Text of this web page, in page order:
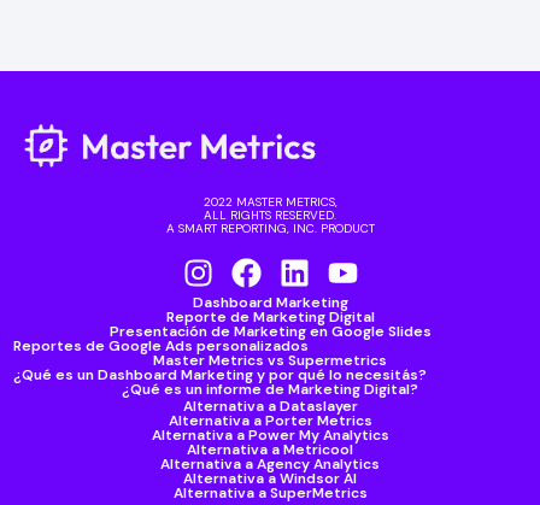
2022 MASTER METRICS,
ALL RIGHTS RESERVED.
A SMART REPORTING, INC. PRODUCT
Dashboard Marketing
Reporte de Marketing Digital
Presentación de Marketing en Google Slides
Reportes de Google Ads personalizados
Master Metrics vs Supermetrics
¿Qué es un Dashboard Marketing y por qué lo necesitás?
¿Qué es un informe de Marketing Digital?
Alternativa a Dataslayer
Alternativa a Porter Metrics
Alternativa a Power My Analytics
Alternativa a Metricool
Alternativa a Agency Analytics
Alternativa a Windsor AI
Alternativa a SuperMetrics